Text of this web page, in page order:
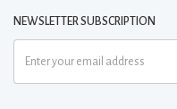
NEWSLETTER SUBSCRIPTION